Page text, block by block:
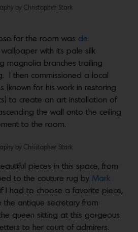
by Christopher Stark
for the room was de
with its pale silk
magnolia branches trailing
I then commissioned a local
(known for his work in restoring
to create an art installation of
the wall onto the ceiling
to the room.
by Christopher Stark
pieces in this space, from
to the couture rug by Mark
I had to choose a favorite piece,
antique secretary from
queen sitting at this gorgeous
to her court of admirers.